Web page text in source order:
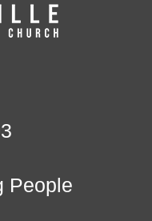
People